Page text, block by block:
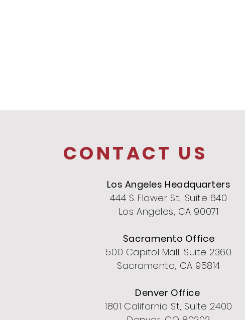
Los Angeles Headquarters
444 S. Flower St., Suite 640
Los Angeles, CA 90071
Sacramento Office
500 Capitol Mall, Suite 2360
Sacramento, CA 95814
Denver Office
1801 California St, Suite 2400
CONTACT US